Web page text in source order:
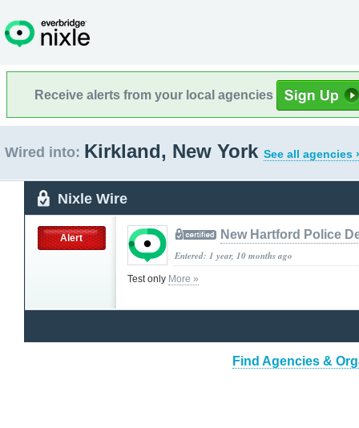
Receive alerts from your local agencies
Wired into: Kirkland, New York See all agencies
Nixle Wire
Alert New Hartford Police
Entered: 1 year, 10 months ago
Test only More »
Find Agencies &